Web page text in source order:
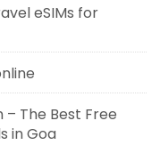
eSIMs for
The Best Free
in Goa